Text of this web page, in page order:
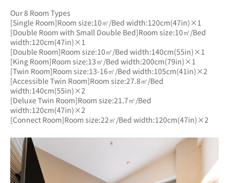
Our 8 Room Types
[Single Room]Room size:10㎡/Bed width:120cm(47in)×1
[Double Room with Small Double Bed]Room size:10㎡/Bed
width:120cm(47in)×1
[Double Room]Room size:10㎡/Bed width:140cm(55in)×1
[King Room]Room size:13㎡/Bed width:200cm(79in)×1
[Twin Room]Room size:13-16㎡/Bed width:105cm(41in)×2
[Accessible Twin Room]Room size:27.8㎡/Bed
width:140cm(55in)×2
[Deluxe Twin Room]Room size:21.7㎡/Bed
width:120cm(47in)×2
[Connect Room]Room size:22㎡/Bed width:120cm(47in)×2